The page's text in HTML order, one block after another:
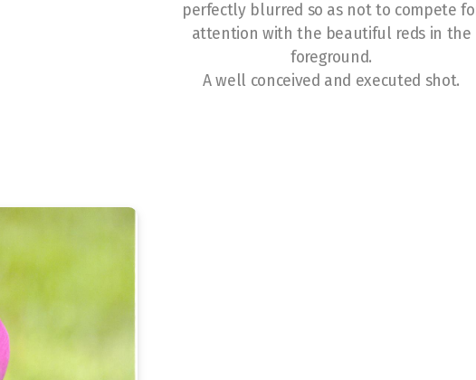
perfectly blurred so as not to compete
attention with the beautiful reds in the
foreground.
A well conceived and executed shot.